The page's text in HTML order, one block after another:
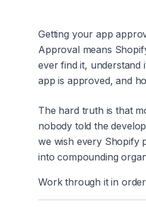
Getting your app
Approval means
ever find it,
app is approved, and
The hard truth is that
nobody told the
we wish every Shopify
into compounding
Work through it in